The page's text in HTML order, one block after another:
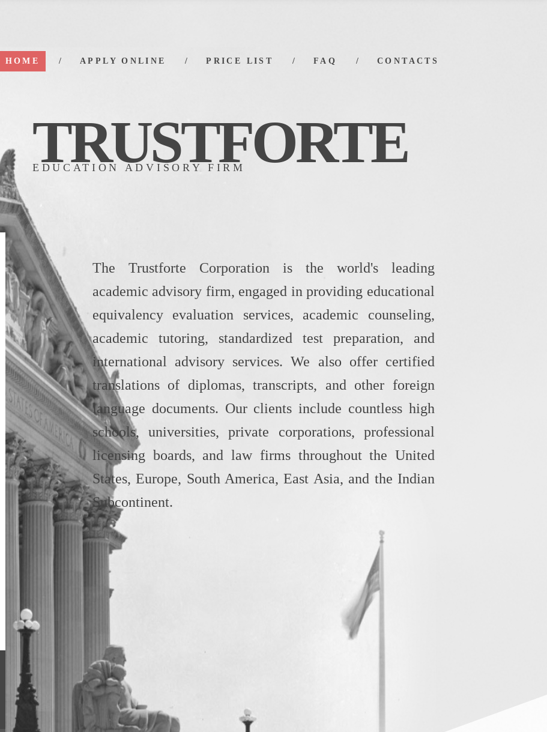
HOME APPLY ONLINE PRICE LIST FAQ CONTACTS
TRUSTFORTE
EDUCATION ADVISORY FIRM
The Trustforte Corporation is the world's leading
academic advisory firm, engaged in providing educational
equivalency evaluation services, academic counseling,
academic tutoring, standardized test preparation, and
international advisory services. We also offer certified
translations of diplomas, transcripts, and other foreign
language documents. Our clients include countless high
schools, universities, private corporations, professional
licensing boards, and law firms throughout the United
States, Europe, South America, East Asia, and the Indian
Subcontinent.